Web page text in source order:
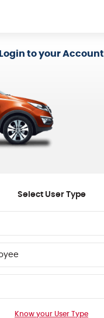
Login to your Account
Select User Type
Know your User Type